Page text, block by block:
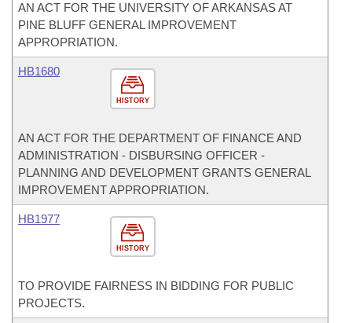
AN ACT FOR THE UNIVERSITY OF ARKANSAS AT
PINE BLUFF GENERAL IMPROVEMENT
APPROPRIATION.
HISTORY
HB1680
AN ACT FOR THE DEPARTMENT OF FINANCE AND
ADMINISTRATION - DISBURSING OFFICER -
PLANNING AND DEVELOPMENT GRANTS GENERAL
IMPROVEMENT APPROPRIATION.
HISTORY
HB1977
TO PROVIDE FAIRNESS IN BIDDING FOR PUBLIC
PROJECTS.